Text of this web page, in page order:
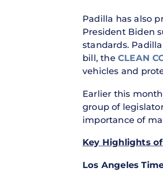
Padilla has also
President Biden
standards.
bill, the CLEAN
vehicles and
Earlier this
group of
importance of
Key Highlights of
Los Angeles